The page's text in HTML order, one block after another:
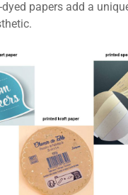
papers add a